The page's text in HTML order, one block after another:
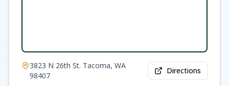
3823 N 26th St. Tacoma, WA
98407
Directions